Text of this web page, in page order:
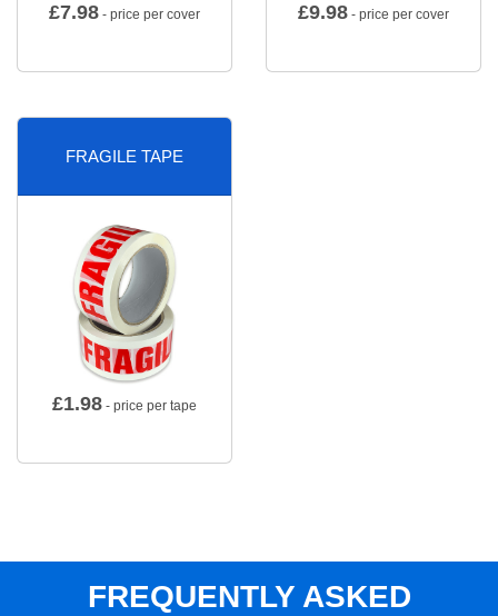
£7.98 - price per cover £9.98 - price per cover
FRAGILE TAPE
£1.98 - price per tape
FREQUENTLY ASKED